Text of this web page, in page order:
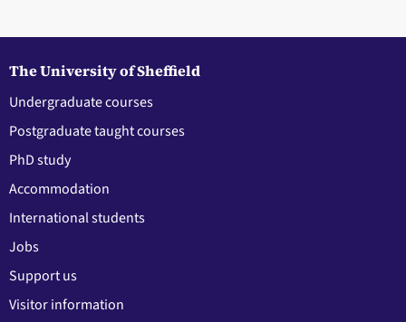
The University of Sheffield
Undergraduate courses
Postgraduate taught courses
PhD study
Accommodation
International students
Jobs
Support us
Visitor information